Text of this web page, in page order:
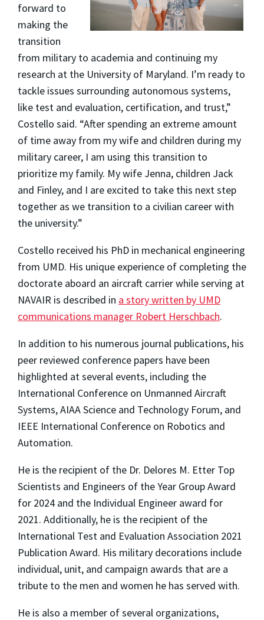
forward to
making the
transition
from military to academia and continuing my
research at the University of Maryland. I’m ready to
tackle issues surrounding autonomous systems,
like test and evaluation, certification, and trust,”
Costello said. “After spending an extreme amount
of time away from my wife and children during my
military career, I am using this transition to
prioritize my family. My wife Jenna, children Jack
and Finley, and I are excited to take this next step
together as we transition to a civilian career with
the university.”
Costello received his PhD in mechanical engineering
from UMD. His unique experience of completing the
doctorate aboard an aircraft carrier while serving at
NAVAIR is described in a story written by UMD
communications manager Robert Herschbach.
In addition to his numerous journal publications, his
peer reviewed conference papers have been
highlighted at several events, including the
International Conference on Unmanned Aircraft
Systems, AIAA Science and Technology Forum, and
IEEE International Conference on Robotics and
Automation.
He is the recipient of the Dr. Delores M. Etter Top
Scientists and Engineers of the Year Group Award
for 2024 and the Individual Engineer award for
2021. Additionally, he is the recipient of the
International Test and Evaluation Association 2021
Publication Award. His military decorations include
individual, unit, and campaign awards that are a
tribute to the men and women he has served with.
He is also a member of several organizations,